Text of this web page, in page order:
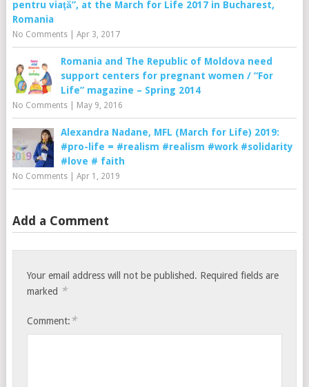
pentru viaţă”, at the March for Life 2017 in Bucharest,
Romania
No Comments| Apr 3, 2017
Romania and The Republic of Moldova need
support centers for pregnant women / “For
Life” magazine – Spring 2014
No Comments| May 9, 2016
Alexandra Nadane, MFL (March for Life) 2019:
#pro-life = #realism #realism #work #solidarity
#love # faith
No Comments| Apr 1, 2019
Add a Comment
Your email address will not be published. Required fields are
marked *
Comment: *